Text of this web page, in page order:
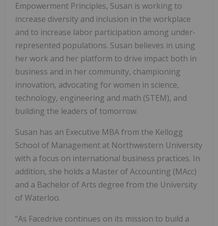
Empowerment Principles, Susan is working to
increase diversity and inclusion in the workplace
and to increase labor participation among under-
represented populations. Susan believes in using
her work and her platform to drive impact both in
business and in her community, championing
innovation, advocating for women in science,
technology, engineering and math (STEM), and
building the leaders of tomorrow.
Susan has an Executive MBA from the Kellogg
School of Management at Northwestern University
with a focus on international business practices. In
addition, she holds a Master of Accounting (MAcc)
and a Bachelor of Arts degree from the University
of Waterloo.
"As Facedrive continues on its mission to build a